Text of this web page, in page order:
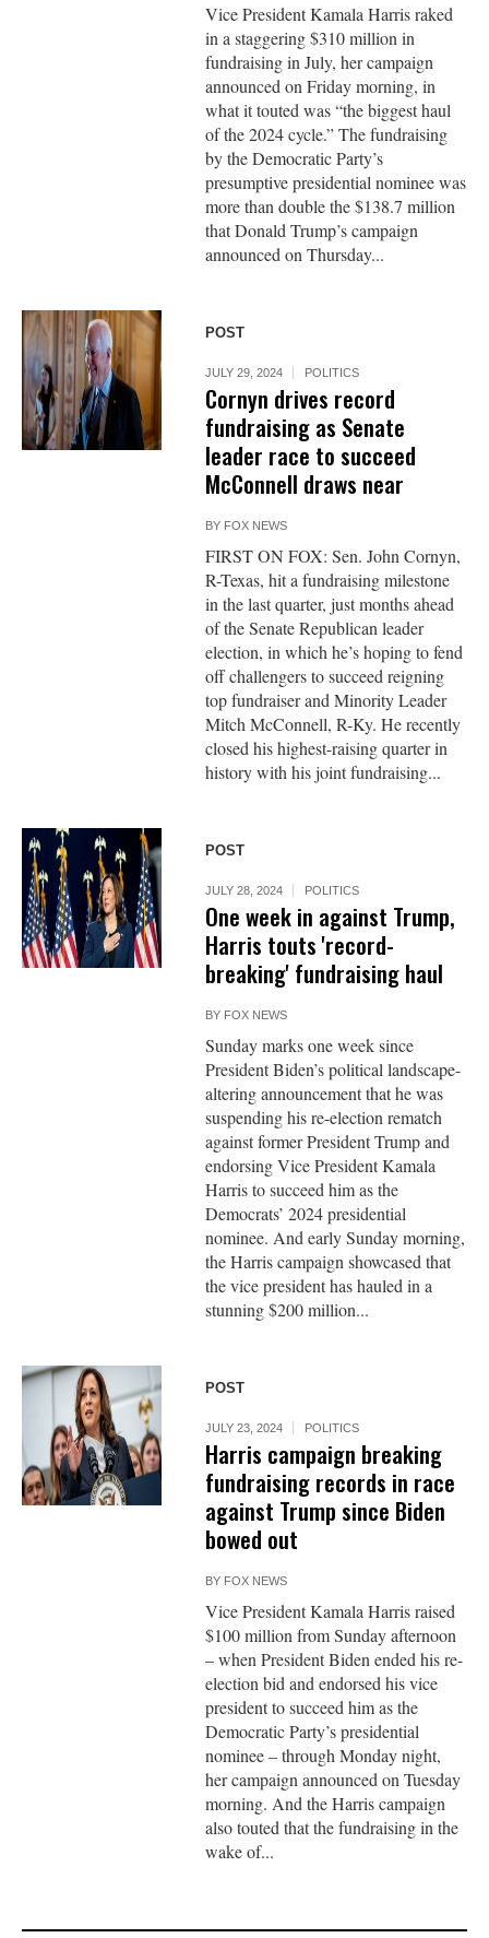
Vice President Kamala Harris raked
in a staggering $310 million in
fundraising in July, her campaign
announced on Friday morning, in
what it touted was “the biggest haul
of the 2024 cycle.” The fundraising
by the Democratic Party’s
presumptive presidential nominee was
more than double the $138.7 million
that Donald Trump’s campaign
announced on Thursday...
POST
JULY 29, 2024 POLITICS
Cornyn drives record
fundraising as Senate
leader race to succeed
McConnell draws near
BY FOX NEWS
FIRST ON FOX: Sen. John Cornyn,
R-Texas, hit a fundraising milestone
in the last quarter, just months ahead
of the Senate Republican leader
election, in which he’s hoping to fend
off challengers to succeed reigning
top fundraiser and Minority Leader
Mitch McConnell, R-Ky. He recently
closed his highest-raising quarter in
history with his joint fundraising...
POST
JULY 28, 2024 POLITICS
One week in against Trump,
Harris touts 'record-
breaking' fundraising haul
BY FOX NEWS
Sunday marks one week since
President Biden’s political landscape-
altering announcement that he was
suspending his re-election rematch
against former President Trump and
endorsing Vice President Kamala
Harris to succeed him as the
Democrats’ 2024 presidential
nominee. And early Sunday morning,
the Harris campaign showcased that
the vice president has hauled in a
stunning $200 million...
POST
JULY 23, 2024 POLITICS
Harris campaign breaking
fundraising records in race
against Trump since Biden
bowed out
BY FOX NEWS
Vice President Kamala Harris raised
$100 million from Sunday afternoon
– when President Biden ended his re-
election bid and endorsed his vice
president to succeed him as the
Democratic Party’s presidential
nominee – through Monday night,
her campaign announced on Tuesday
morning. And the Harris campaign
also touted that the fundraising in the
wake of...